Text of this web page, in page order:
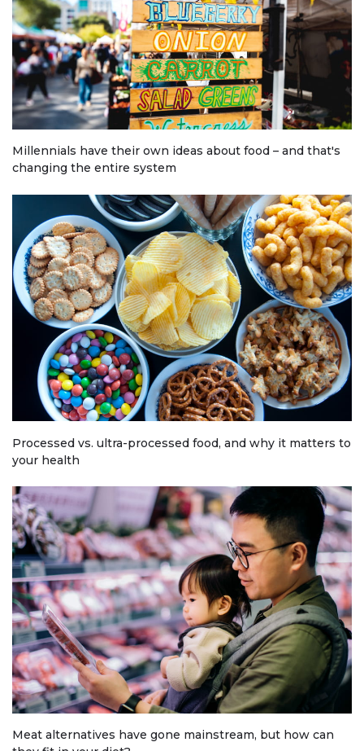
Millennials have their own ideas about food – and that's
changing the entire system
Processed vs. ultra-processed food, and why it matters to
your health
Meat alternatives have gone mainstream, but how can